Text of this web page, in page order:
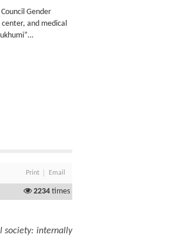
Gender
and medical
Print Email
2234 times
society: internally